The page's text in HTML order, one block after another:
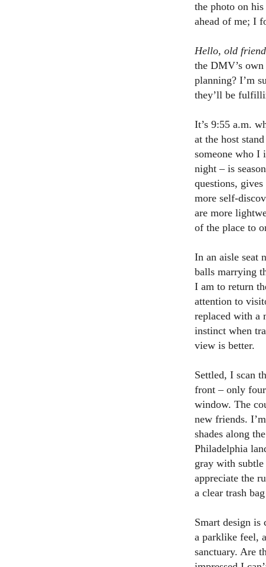
the photo on
ahead of me; I
Hello, old
the DMV’s
planning? I’m
they’ll be
It’s 9:55 a.m.
at the host
someone who I
night – is
questions,
more self-
are more
of the place to
In an aisle seat
balls marrying
I am to return
attention to
replaced with a
instinct when
view is better.
Settled, I scan
front – only four
window. The
new friends.
shades along
Philadelphia
gray with
appreciate the
a clear trash
Smart design
a parklike feel,
sanctuary. Are